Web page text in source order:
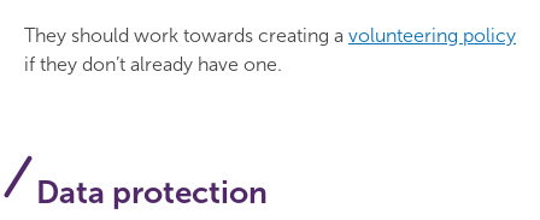
They should work towards creating a volunteering policy
if they don’t already have one.
Data protection